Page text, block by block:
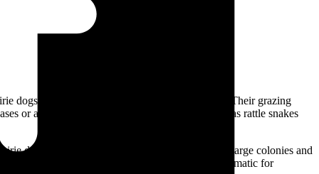
dogs typically will eat plants less than 1in high. Their grazing
or animals common to prairie dog towns, such as rattle snakes
dogs are social, burrowing rodents that live in large colonies and
for other species, their burrowing can be problematic for